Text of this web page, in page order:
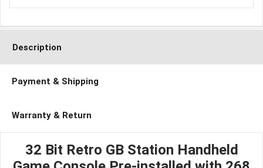
Description
Payment & Shipping
Warranty & Return
32 Bit Retro GB Station Handheld